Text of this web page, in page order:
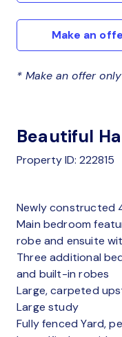
Make an
* Make an offer
Beautiful
Property ID: 222815
Newly constructed
Main bedroom
robe and ensuite
Three additional
and built-in robes
Large, carpeted
Large study
Fully fenced Yard,